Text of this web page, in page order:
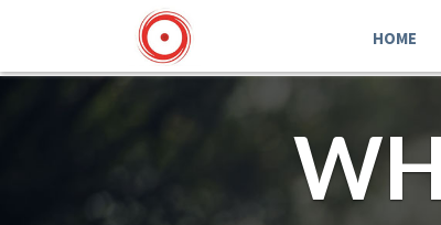
HOME